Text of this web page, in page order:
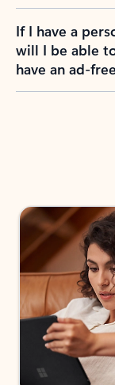
If I have a
will I be able
have an ad-